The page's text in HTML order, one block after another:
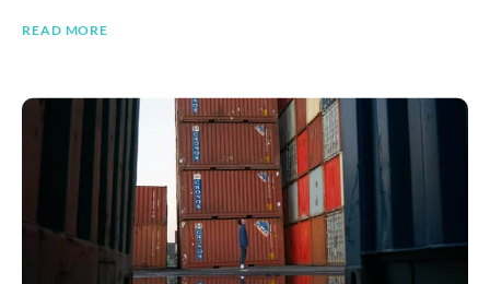
READ MORE